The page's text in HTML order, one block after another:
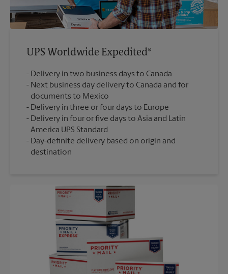
UPS Worldwide Expedited®
Delivery in two business days to Canada
Next business day delivery to Canada and for
documents to Mexico
Delivery in three or four days to Europe
Delivery in four or five days to Asia and Latin
America UPS Standard
Day-definite delivery based on origin and
destination